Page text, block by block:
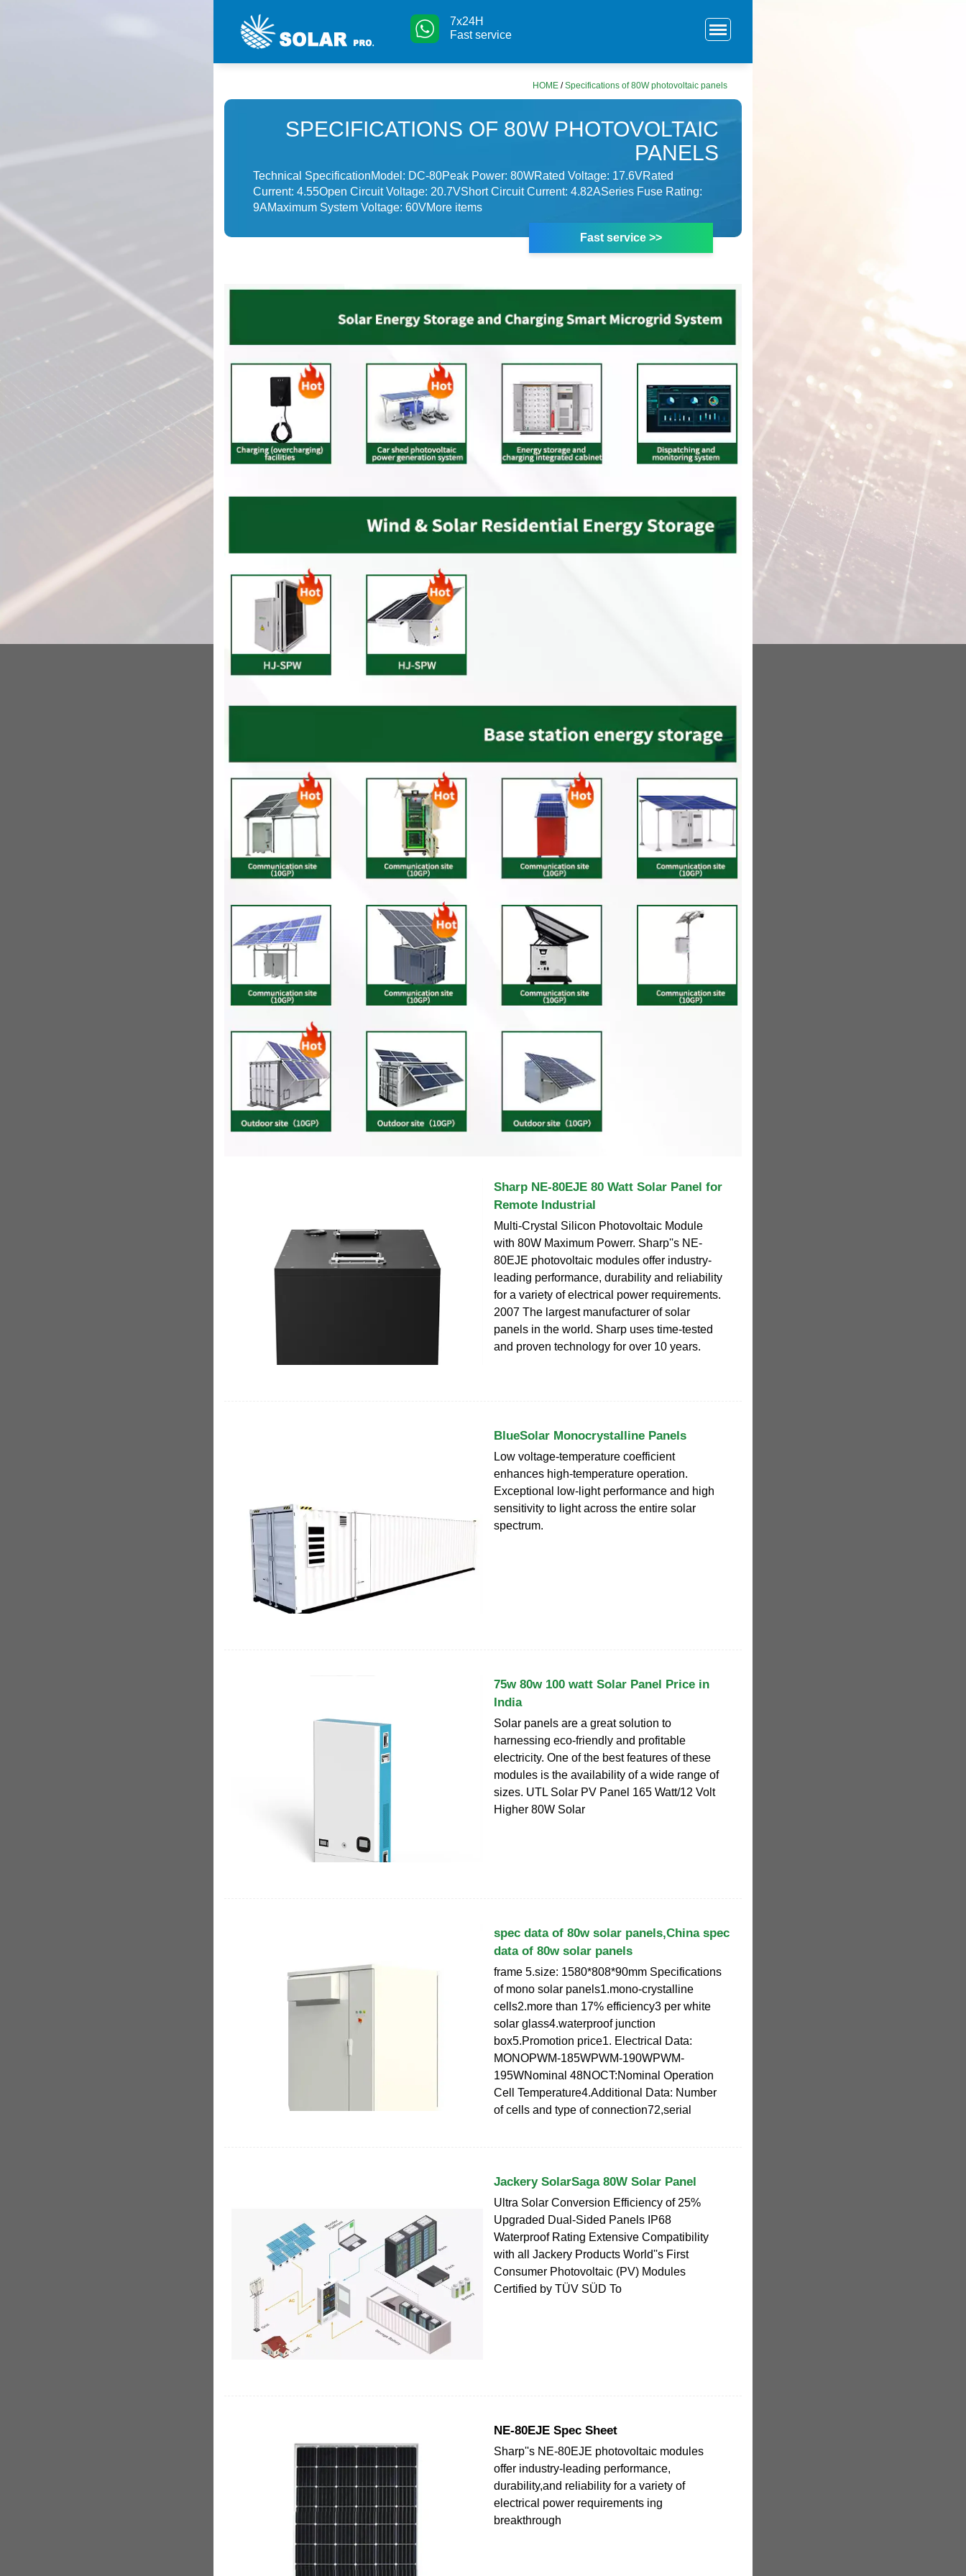
7x24H
Fast service
HOME /Specifications of 80W photovoltaic panels
SPECIFICATIONS OF 80W PHOTOVOLTAIC
PANELS
Technical SpecificationModel: DC-80Peak Power: 80WRated Voltage: 17.6VRated
Current: 4.55Open Circuit Voltage: 20.7VShort Circuit Current: 4.82ASeries Fuse Rating:
9AMaximum System Voltage: 60VMore items
Fast service >>
Sharp NE-80EJE 80 Watt Solar Panel for
Remote Industrial
Multi-Crystal Silicon Photovoltaic Module
with 80W Maximum Powerr. Sharp''s NE-
80EJE photovoltaic modules offer industry-
leading performance, durability and reliability
for a variety of electrical power requirements.
2007 The largest manufacturer of solar
panels in the world. Sharp uses time-tested
and proven technology for over 10 years.
BlueSolar Monocrystalline Panels
Low voltage-temperature coefficient
enhances high-temperature operation.
Exceptional low-light performance and high
sensitivity to light across the entire solar
spectrum.
75w 80w 100 watt Solar Panel Price in
India
Solar panels are a great solution to
harnessing eco-friendly and profitable
electricity. One of the best features of these
modules is the availability of a wide range of
sizes. UTL Solar PV Panel 165 Watt/12 Volt
Higher 80W Solar
spec data of 80w solar panels,China spec
data of 80w solar panels
frame 5.size: 1580*808*90mm Specifications
of mono solar panels1.mono-crystalline
cells2.more than 17% efficiency3 per white
solar glass4.waterproof junction
box5.Promotion price1. Electrical Data:
MONOPWM-185WPWM-190WPWM-
195WNominal 48NOCT:Nominal Operation
Cell Temperature4.Additional Data: Number
of cells and type of connection72,serial
Jackery SolarSaga 80W Solar Panel
Ultra Solar Conversion Efficiency of 25%
Upgraded Dual-Sided Panels IP68
Waterproof Rating Extensive Compatibility
with all Jackery Products World''s First
Consumer Photovoltaic (PV) Modules
Certified by TÜV SÜD To
NE-80EJE Spec Sheet
Sharp''s NE-80EJE photovoltaic modules
offer industry-leading performance,
durability,and reliability for a variety of
electrical power requirements ing
breakthrough